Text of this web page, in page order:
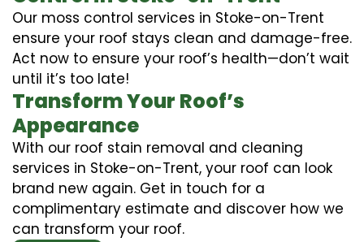
Our moss control services in Stoke-on-Trent
ensure your roof stays clean and damage-free.
Act now to ensure your roof’s health—don’t wait
until it’s too late!
Transform Your Roof’s
Appearance
With our roof stain removal and cleaning
services in Stoke-on-Trent, your roof can look
brand new again. Get in touch for a
complimentary estimate and discover how we
can transform your roof.